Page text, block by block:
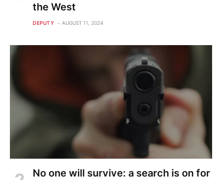
the West
DEPUTY AUGUST 11, 2024
No one will survive: a search is on for